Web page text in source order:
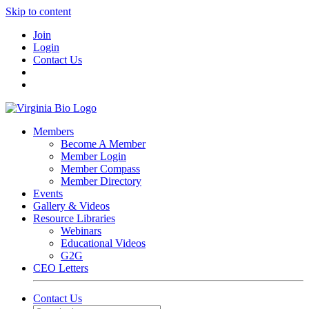
Skip to content
Join
Login
Contact Us
Members
Become A Member
Member Login
Member Compass
Member Directory
Events
Gallery & Videos
Resource Libraries
Webinars
Educational Videos
G2G
CEO Letters
Contact Us